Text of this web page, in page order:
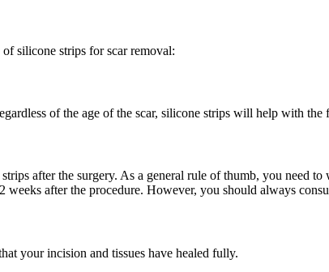
silicone strips for scar removal:
of the age of the scar, silicone strips will help with the
after the surgery. As a general rule of thumb, you need
weeks after the procedure. However, you should always
your incision and tissues have healed fully.